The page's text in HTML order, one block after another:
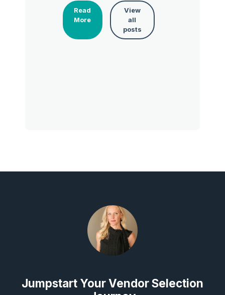
Read
More
View
all
posts
Jumpstart Your Vendor Selection